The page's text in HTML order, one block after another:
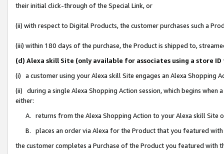
their initial click-through of the Special Link, or
(ii) with respect to Digital Products, the customer purchases such a
(iii) within 180 days of the purchase, the Product is shipped to,
(d) Alexa skill Site (only available for associates using a store
(i) a customer using your Alexa skill Site engages an Alexa Shopping
(ii) during a single Alexa Shopping Action session, which begins when
either:
A. returns from the Alexa Shopping Action to your Alexa skill Site
B. places an order via Alexa for the Product that you featured with
the customer completes a Purchase of the Product you featured with